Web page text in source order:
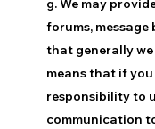
g. We may
forums,
that generally
means that if
responsibility to
communication